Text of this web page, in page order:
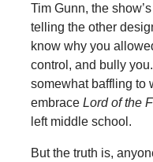
Tim Gunn, the
telling the other
know why you
control, and bully
somewhat baffling to
embrace Lord of the
left middle school.
But the truth is,